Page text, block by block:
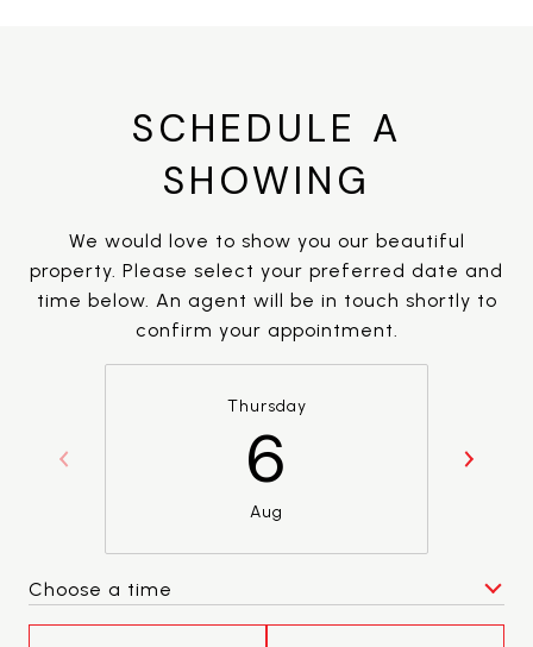
SCHEDULE A
SHOWING
We would love to show you our beautiful
property. Please select your preferred date and
time below. An agent will be in touch shortly to
confirm your appointment.
Thursday
6
Aug
Choose a time